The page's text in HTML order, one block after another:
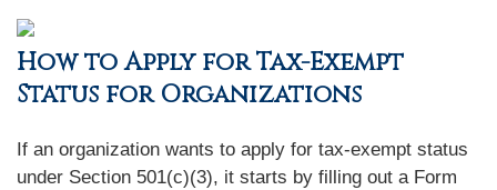
How to Apply for Tax-Exempt
Status for Organizations
If an organization wants to apply for tax-exempt status
under Section 501(c)(3), it starts by filling out a Form